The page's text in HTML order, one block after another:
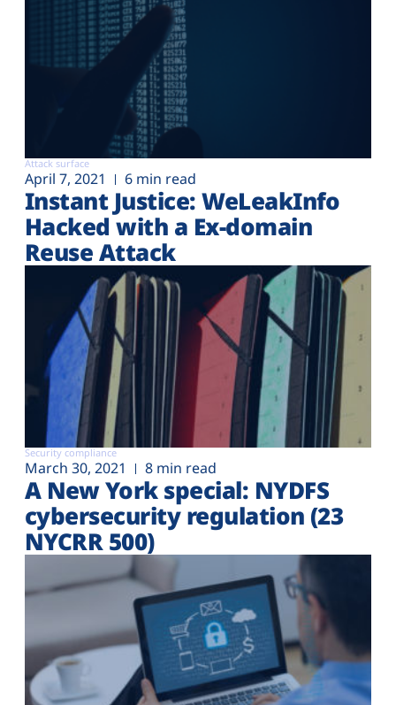
Attack surface
April 7, 2021 6 min read
Instant Justice: WeLeakInfo
Hacked with a Ex-domain
Reuse Attack
Security compliance
March 30, 2021 8 min read
A New York special: NYDFS
cybersecurity regulation (23
NYCRR 500)